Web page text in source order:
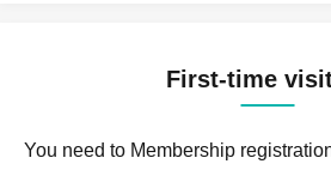
First-time
You need to Membership